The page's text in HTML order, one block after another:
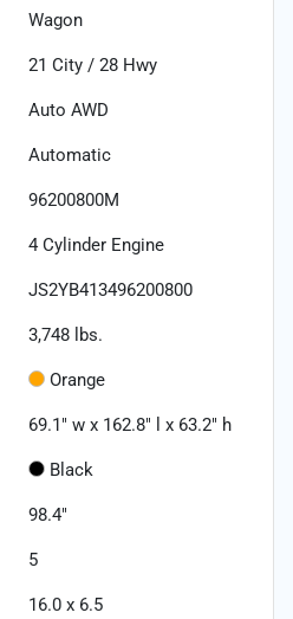
Wagon
21 City / 28 Hwy
Auto AWD
Automatic
96200800M
4 Cylinder Engine
JS2YB413496200800
3,748 lbs.
Orange
69.1" w x 162.8" l x 63.2" h
Black
98.4"
5
16.0 x 6.5